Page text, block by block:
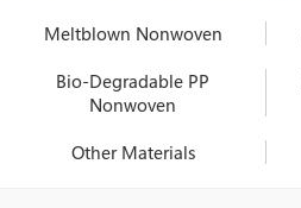
CAREER
CONTACT
Meltblown Nonwoven
Bio-Degradable PP
Nonwoven
Other Materials